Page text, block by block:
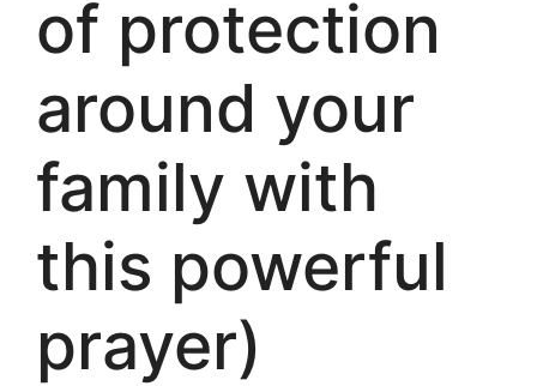
of protection
around your
family with
this powerful
prayer)